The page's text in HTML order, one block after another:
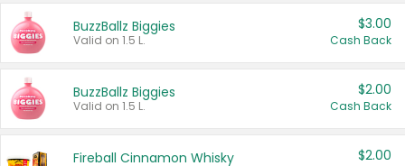
BuzzBallz Biggies
Valid on 1.5 L.
$3.00
Cash Back
BuzzBallz Biggies
Valid on 1.5 L.
$2.00
Cash Back
Fireball Cinnamon Whisky $2.00